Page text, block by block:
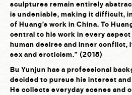
sculptures remain entirely
is undeniable, making it difficult,
of Huang’s work in China. To
central to his work in every
human desires and inner conflict,
sex and eroticism.” (2018)
Bu Yunjun has a professional
decided to pursue his interest
He collects everyday scenes and